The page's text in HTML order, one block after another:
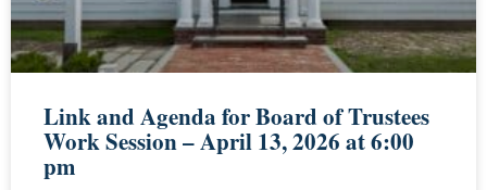
Link and Agenda for Board of Trustees
Work Session – April 13, 2026 at 6:00
pm